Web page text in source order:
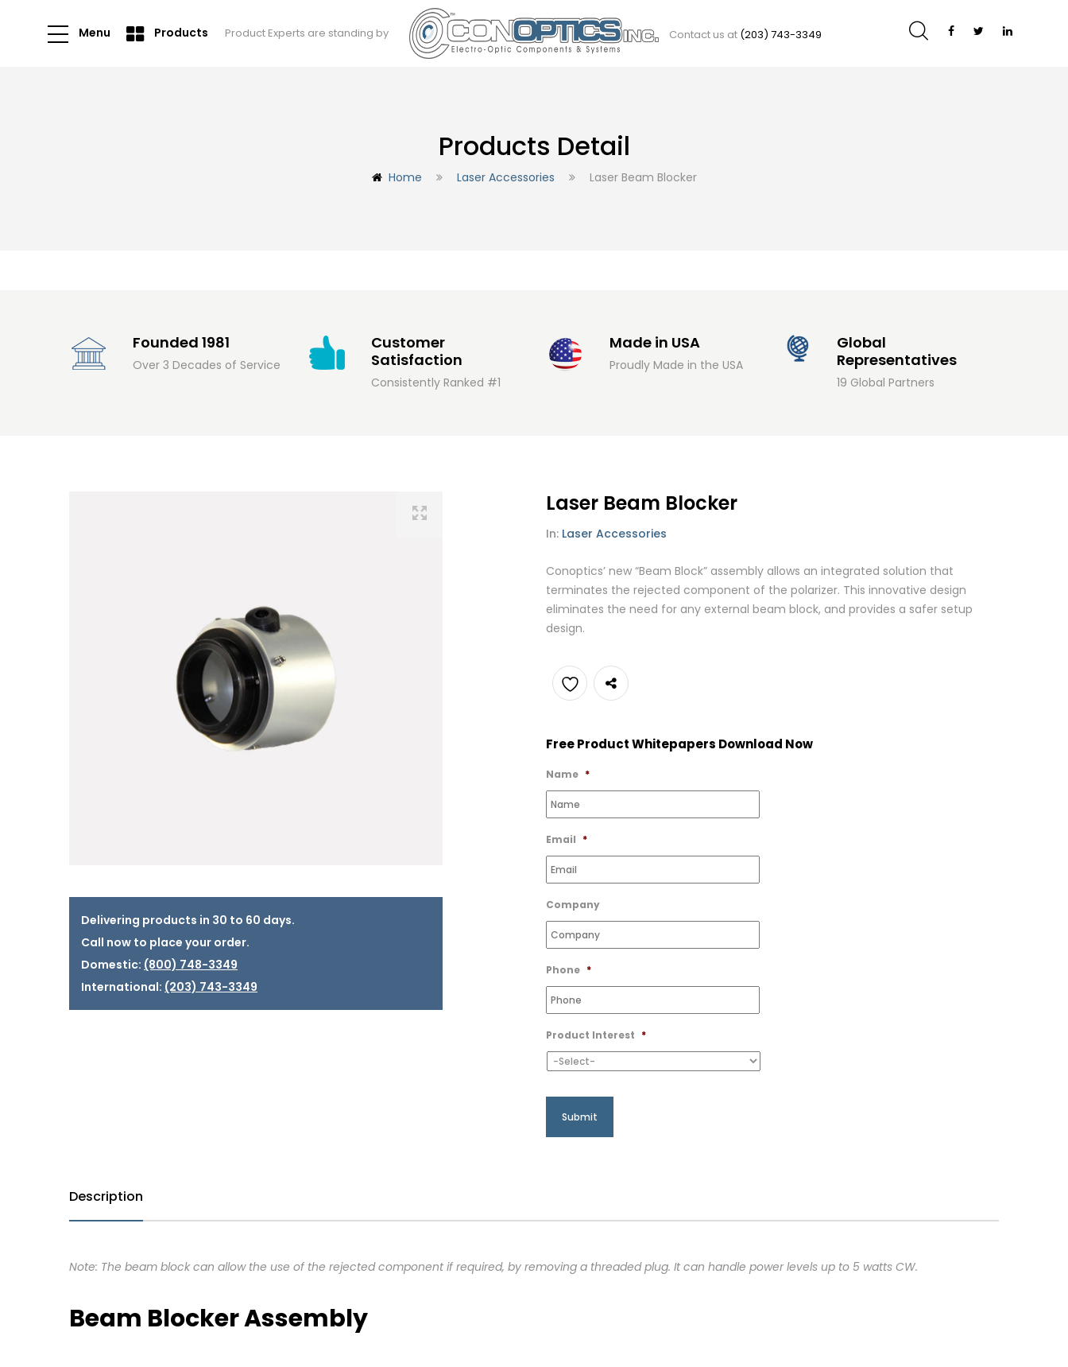
Menu Products Product Experts are standing by Contact us at (203) 743-3349
Products Detail
Home Laser Accessories Laser Beam Blocker
Founded 1981
Over 3 Decades of Service
Customer
Satisfaction
Consistently Ranked #1
Made in USA
Proudly Made in the USA
Global
Representatives
19 Global Partners
Delivering products in 30 to 60 days.
Call now to place your order.
Domestic: (800) 748-3349
International: (203) 743-3349
Laser Beam Blocker
In: Laser Accessories
Conoptics’ new “Beam Block” assembly allows an integrated solution that
terminates the rejected component of the polarizer. This innovative design
eliminates the need for any external beam block, and provides a safer setup
design.
to
Free Product Whitepapers Download Now
Name *
Email *
Company
Phone *
Product Interest *
Description
Note: The beam block can allow the use of the rejected component if required, by removing a threaded plug. It can handle power levels up to 5 watts CW.
Beam Blocker Assembly